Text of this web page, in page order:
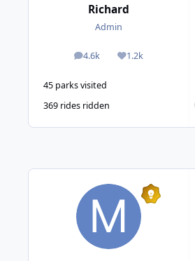
Richard
Admin
4.6k
posts 1.2k
Reputation
45 parks visited
369 rides ridden